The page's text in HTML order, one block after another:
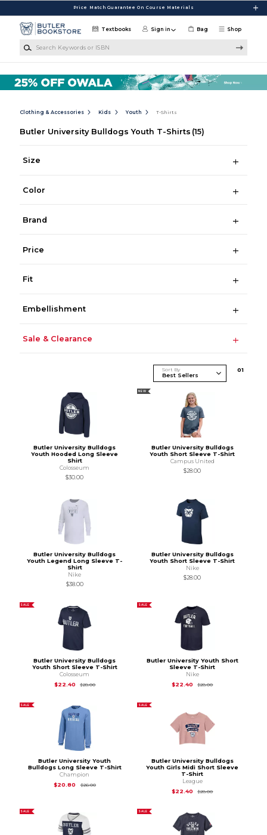
Price Match Guarantee On Course Materials
Shop
Textbooks Sign in Bag
Clothing & Accessories Kids Youth T-Shirts
Butler University Bulldogs Youth T-Shirts (15)
Size
Color
Brand
Price
Fit
Embellishment
Sale & Clearance
Sort By 01
Butler University Bulldogs
Youth Hooded Long Sleeve
Shirt
Colosseum
$30.00
NEW
Butler University Bulldogs
Youth Short Sleeve T-Shirt
Campus United
$28.00
Butler University Bulldogs
Youth Legend Long Sleeve T-
Shirt
Nike
$38.00
Butler University Bulldogs
Youth Short Sleeve T-Shirt
Nike
$28.00
SALE
Butler University Bulldogs
Youth Short Sleeve T-Shirt
Colosseum
$22.40
$28.00Original Price is
SALE
Butler University Youth Short
Sleeve T-Shirt
Nike
$22.40
$28.00Original Price is
SALE
Butler University Youth
Bulldogs Long Sleeve T-Shirt
Champion
$20.80
$26.00Original Price is
SALE
Butler University Bulldogs
Youth Girls Midi Short Sleeve
T-Shirt
League
$22.40
$28.00Original Price is
SALE SALE